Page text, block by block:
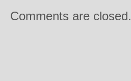
Comments are closed.